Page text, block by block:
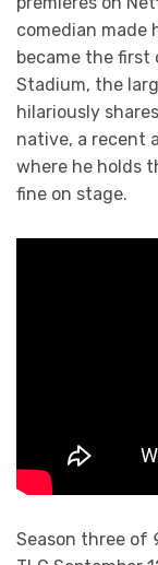
comedian made
became the first
Stadium, the
hilariously
native, a recent
where he holds
fine on stage.
Season three of